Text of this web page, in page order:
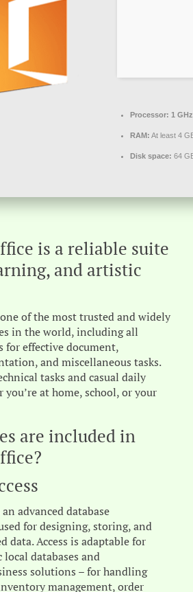
Processor: 1
RAM: At least 4
Disk space: 64
is a reliable suite
and artistic
of the most trusted and widely
in the world, including all
for effective document,
and miscellaneous tasks.
tasks and casual daily
at home, school, or your
are included in
advanced database
for designing, storing, and
data. Access is adaptable for
databases and
solutions – for handling
management, order